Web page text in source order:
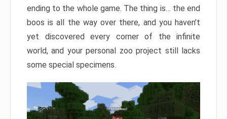
ending to the whole game. The thing is… the end
boos is all the way over there, and you haven’t
yet discovered every corner of the infinite
world, and your personal zoo project still lacks
some special specimens.